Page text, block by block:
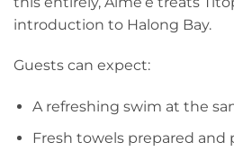
introduction to Halong Bay.
Guests can expect:
A refreshing swim at the
Fresh towels prepared and